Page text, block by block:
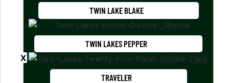
TWIN LAKE BLAKE
TWIN LAKES PEPPER
TRAVELER